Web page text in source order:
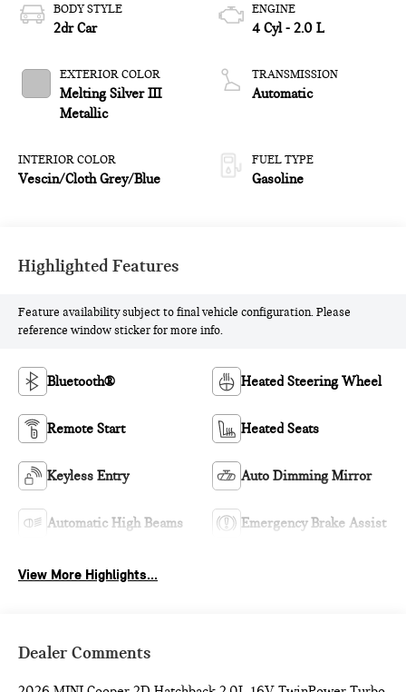
BODY STYLE
2dr Car
EXTERIOR COLOR
Melting Silver III
Metallic
INTERIOR COLOR
Vescin/Cloth Grey/Blue
ENGINE
4 Cyl - 2.0 L
TRANSMISSION
Automatic
FUEL TYPE
Gasoline
Highlighted Features
Feature availability subject to final vehicle configuration. Please
reference window sticker for more info.
Bluetooth® Heated Steering Wheel
Remote Start Heated Seats
Keyless Entry Auto Dimming Mirror
Automatic High Beams Emergency Brake Assist
View More Highlights...
Dealer Comments